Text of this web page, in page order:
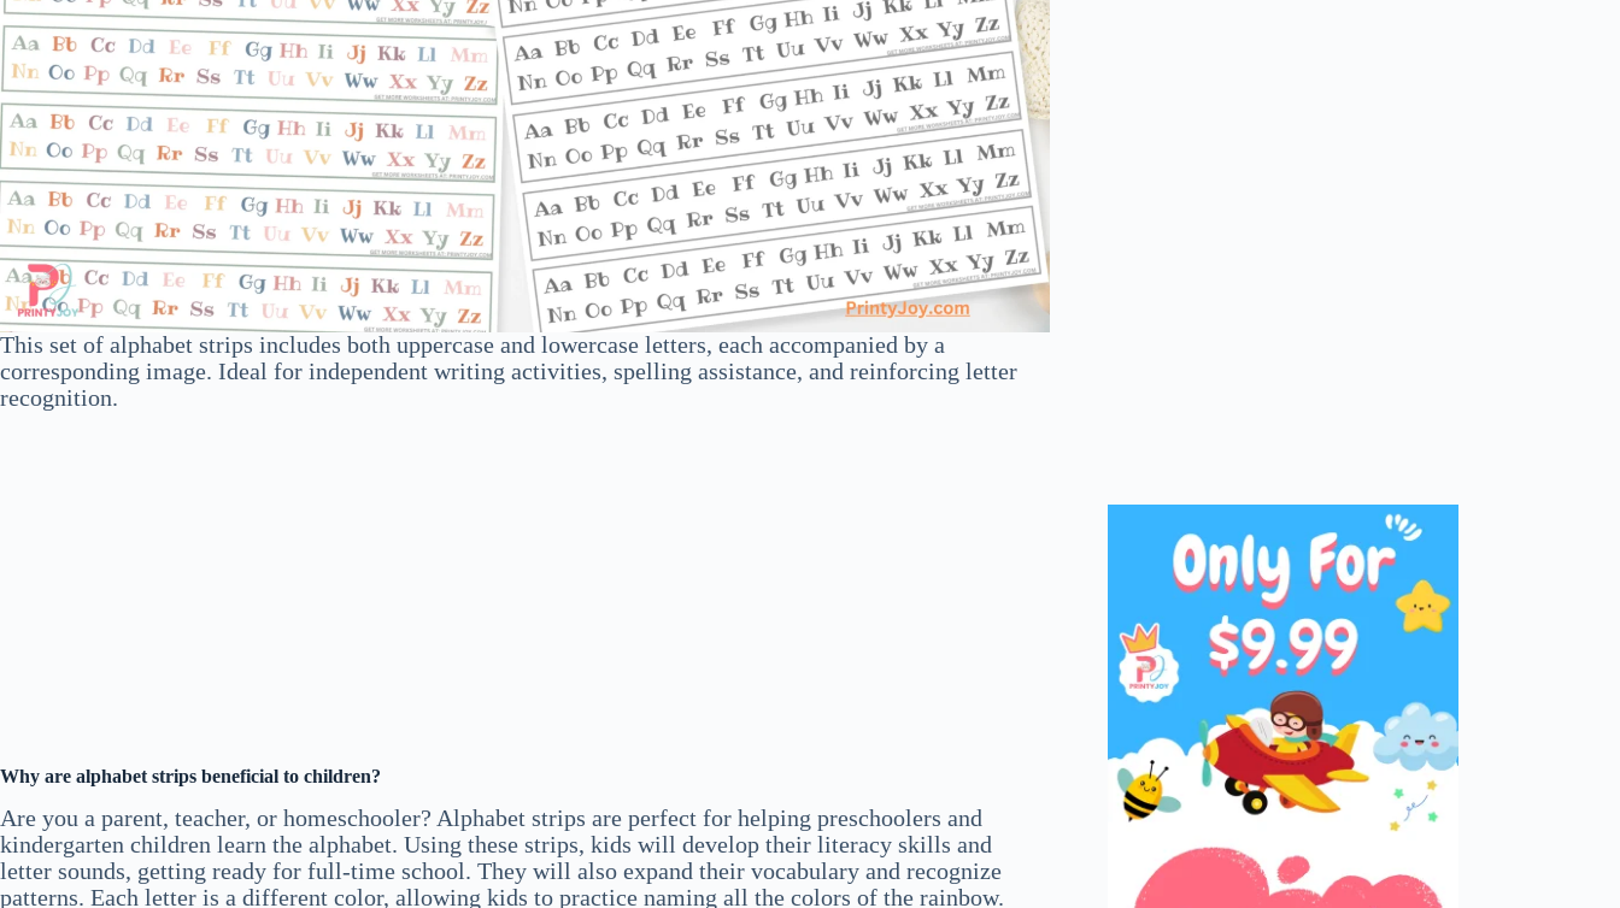
This set of alphabet strips includes both uppercase and lowercase letters, each accompanied by a
corresponding image. Ideal for independent writing activities, spelling assistance, and reinforcing letter
recognition.
Why are alphabet strips beneficial to children?
Are you a parent, teacher, or homeschooler? Alphabet strips are perfect for helping preschoolers and
kindergarten children learn the alphabet. Using these strips, kids will develop their literacy skills and
letter sounds, getting ready for full-time school. They will also expand their vocabulary and recognize
patterns. Each letter is a different color, allowing kids to practice naming all the colors of the rainbow.